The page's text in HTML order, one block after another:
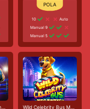
10
Auto
Manual 9
Manual 5
Big Bass Boxing Bonus Round Wild Celebrity Bus Megaways